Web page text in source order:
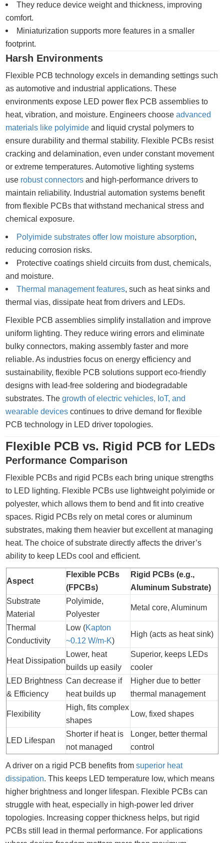
They reduce device weight and thickness, improving
comfort.
Miniaturization supports more features in a smaller
footprint.
Harsh Environments
Flexible PCB technology excels in demanding settings such
as automotive and industrial applications. These
environments expose LED power flex PCB assemblies to
heat, vibration, and moisture. Engineers chooseadvanced
materials like polyimide and liquid crystal polymers to
ensure durability and thermal stability. Flexible PCBs resist
cracking and delamination, even under constant movement
or extreme temperatures. Automotive lighting systems
use robust connectors and high-performance drivers to
maintain reliability. Industrial automation systems benefit
from flexible PCBs that withstand mechanical stress and
chemical exposure.
Polyimide substrates offer low moisture absorption,
reducing corrosion risks.
Protective coatings shield circuits from dust, chemicals,
and moisture.
Thermal management features, such as heat sinks and
thermal vias, dissipate heat from drivers and LEDs.
Flexible PCB assemblies simplify installation and improve
uniform lighting. They reduce wiring errors and eliminate
bulky connectors, making assembly faster and more
reliable. As industries focus on energy efficiency and
sustainability, flexible PCB solutions support eco-friendly
designs with lead-free soldering and biodegradable
substrates. Thegrowth of electric vehicles, IoT, and
wearable devices continues to drive demand for flexible
PCB technology in LED driver topologies.
Flexible PCB vs. Rigid PCB for LEDs
Performance Comparison
Flexible PCBs and rigid PCBs each bring unique strengths
to LED lighting. Flexible PCBs use lightweight polyimide or
polyester, which allows them to bend and fit into creative
spaces. Rigid PCBs rely on metal cores or aluminum
substrates, making them heavier but excellent at managing
heat. The choice of substrate directly affects the driver’s
ability to keep LEDs cool and efficient.
Aspect
Flexible PCBs
(FPCBs)
Rigid PCBs (e.g.,
Aluminum Substrate)
Substrate
Material
Polyimide,
Polyester
Metal core, Aluminum
Thermal
Conductivity
Low (Kapton
~0.12 W/m-K)
High (acts as heat sink)
Heat Dissipation
Lower, heat
builds up easily
Superior, keeps LEDs
cooler
LED Brightness
& Efficiency
Can decrease if
heat builds up
Higher due to better
thermal management
Flexibility
High, fits complex
shapes
Low, fixed shapes
LED Lifespan
Shorter if heat is
not managed
Longer, better thermal
control
A driver on a rigid PCB benefits fromsuperior heat
dissipation. This keeps LED temperature low, which means
higher brightness and longer lifespan. Flexible PCBs can
struggle with heat, especially in high-power led driver
topologies. Increasing copper thickness helps, but rigid
PCBs still lead in thermal performance. For applications